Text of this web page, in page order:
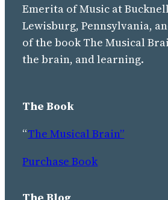
Emerita of Music at
Lewisburg, Pennsylvania,
of the book The Musical
the brain, and learning.
The Book
“The Musical Brain”
Purchase Book